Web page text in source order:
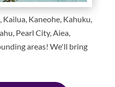
Kaneohe, Kahuku,
Pearl City, Aiea,
areas! We'll bring